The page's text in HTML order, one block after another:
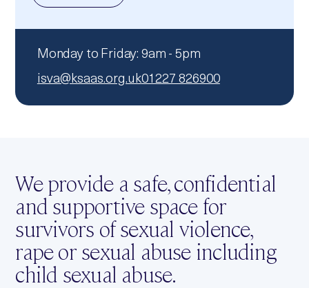
Monday to Friday: 9am - 5pm
isva@ksaas.org.uk01227 826900
We provide a safe, confidential
and supportive space for
survivors of sexual violence,
rape or sexual abuse including
child sexual abuse.